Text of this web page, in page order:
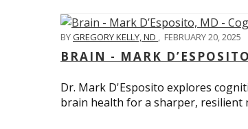
BYGREGORY KELLY, ND , FEBRUARY 20, 2025
BRAIN - MARK
Dr. Mark D'Esposito explores
brain health for a sharper, resilient